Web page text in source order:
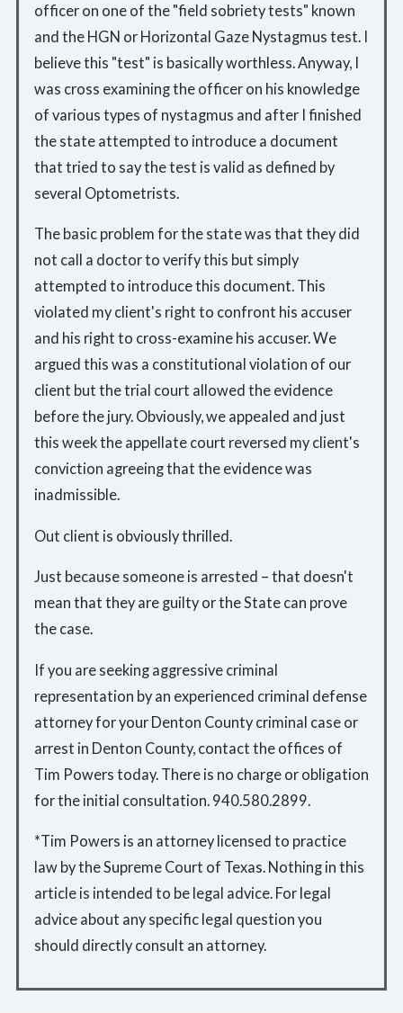
officer on one of the "field sobriety tests" known
and the HGN or Horizontal Gaze Nystagmus test. I
believe this "test" is basically worthless. Anyway, I
was cross examining the officer on his knowledge
of various types of nystagmus and after I finished
the state attempted to introduce a document
that tried to say the test is valid as defined by
several Optometrists.
The basic problem for the state was that they did
not call a doctor to verify this but simply
attempted to introduce this document. This
violated my client's right to confront his accuser
and his right to cross-examine his accuser. We
argued this was a constitutional violation of our
client but the trial court allowed the evidence
before the jury. Obviously, we appealed and just
this week the appellate court reversed my client's
conviction agreeing that the evidence was
inadmissible.
Out client is obviously thrilled.
Just because someone is arrested – that doesn't
mean that they are guilty or the State can prove
the case.
If you are seeking aggressive criminal
representation by an experienced criminal defense
attorney for your Denton County criminal case or
arrest in Denton County, contact the offices of
Tim Powers today. There is no charge or obligation
for the initial consultation. 940.580.2899.
*Tim Powers is an attorney licensed to practice
law by the Supreme Court of Texas. Nothing in this
article is intended to be legal advice. For legal
advice about any specific legal question you
should directly consult an attorney.